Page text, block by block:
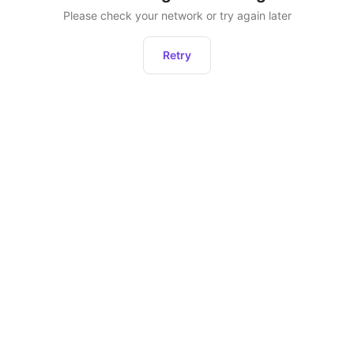
Please check your network or try again later
Retry